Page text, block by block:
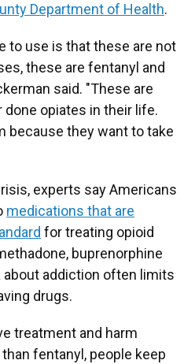
Department of Health.
to use is that these are not
these are fentanyl and
said. "These are
done opiates in their life.
because they want to take
experts say Americans
medications that are
for treating opioid
buprenorphine
about addiction often limits
drugs.
treatment and harm
fentanyl, people keep